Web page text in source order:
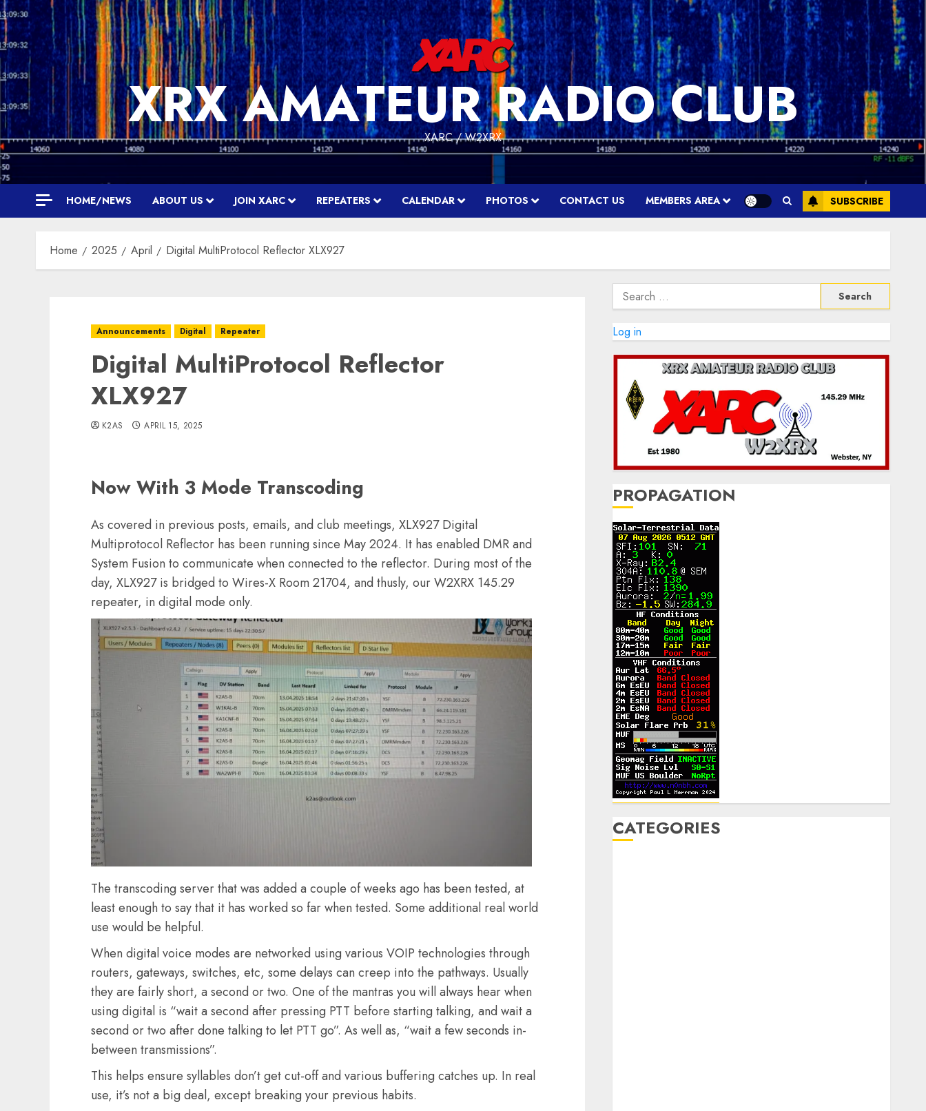
Skip
to
content
XRX AMATEUR RADIO CLUB
XARC / W2XRX
HOME/NEWS ABOUT US JOIN XARC REPEATERS CALENDAR PHOTOS CONTACT US MEMBERS AREA SUBSCRIBE
Home 2025 April Digital MultiProtocol Reflector XLX927
Announcements Digital Repeater
Digital MultiProtocol Reflector
XLX927
K2AS APRIL 15, 2025
Now With 3 Mode Transcoding
As covered in previous posts, emails, and club meetings, XLX927 Digital
Multiprotocol Reflector has been running since May 2024. It has enabled DMR and
System Fusion to communicate when connected to the reflector. During most of the
day, XLX927 is bridged to Wires-X Room 21704, and thusly, our W2XRX 145.29
repeater, in digital mode only.
The transcoding server that was added a couple of weeks ago has been tested, at
least enough to say that it has worked so far when tested. Some additional real world
use would be helpful.
When digital voice modes are networked using various VOIP technologies through
routers, gateways, switches, etc, some delays can creep into the pathways. Usually
they are fairly short, a second or two. One of the mantras you will always hear when
using digital is “wait a second after pressing PTT before starting talking, and wait a
second or two after done talking to let PTT go”. As well as, “wait a few seconds in-
between transmissions”.
This helps ensure syllables don’t get cut-off and various buffering catches up. In real
use, it’s not a big deal, except breaking your previous habits.
Search
for:
Log in
PROPAGATION
CATEGORIES